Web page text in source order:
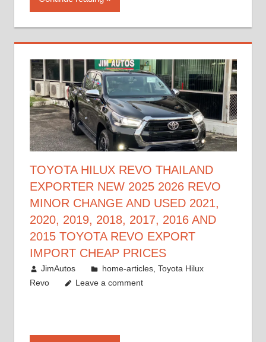
TOYOTA HILUX REVO THAILAND
EXPORTER NEW 2025 2026 REVO
MINOR CHANGE AND USED 2021,
2020, 2019, 2018, 2017, 2016 AND
2015 TOYOTA REVO EXPORT
IMPORT CHEAP PRICES
May 18, 2018
JimAutos home-articles, Toyota Hilux
Revo
Leave a comment